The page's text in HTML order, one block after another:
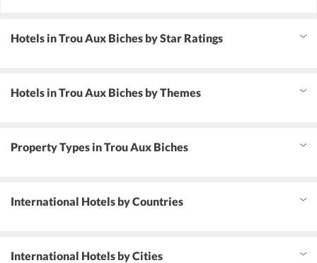
Hotels in Trou Aux Biches by Star Ratings
Hotels in Trou Aux Biches by Themes
Property Types in Trou Aux Biches
International Hotels by Countries
International Hotels by Cities